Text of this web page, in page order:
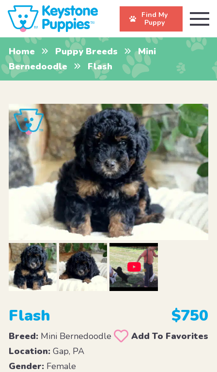
Find My
Puppy
Home Puppy Breeds
Mini
Bernedoodle
Flash
Flash $750
Breed:Mini Bernedoodle
Add To Favorites
Location:Gap, PA
Gender:Female